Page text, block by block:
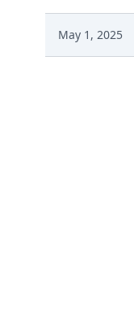
May 1, 2025